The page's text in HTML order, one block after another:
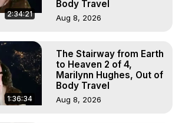
2:34:21
Body Travel
Aug 8, 2026
1:36:34
The Stairway from Earth
to Heaven 2 of 4,
Marilynn Hughes, Out of
Body Travel
Aug 8, 2026